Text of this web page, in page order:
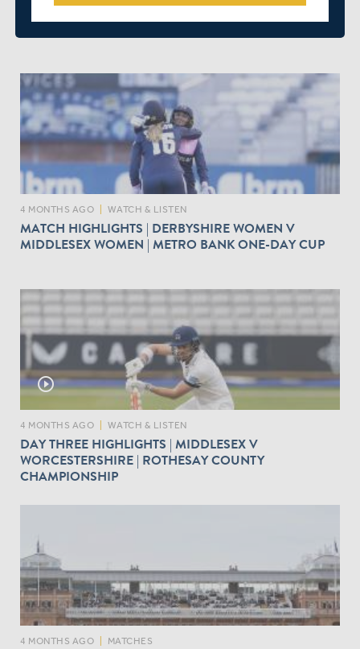
4 MONTHS AGO WATCH & LISTEN
MATCH HIGHLIGHTS | DERBYSHIRE WOMEN V
MIDDLESEX WOMEN | METRO BANK ONE-DAY CUP
play_circle_outline
4 MONTHS AGO WATCH & LISTEN
DAY THREE HIGHLIGHTS | MIDDLESEX V
WORCESTERSHIRE | ROTHESAY COUNTY
CHAMPIONSHIP
4 MONTHS AGO MATCHES